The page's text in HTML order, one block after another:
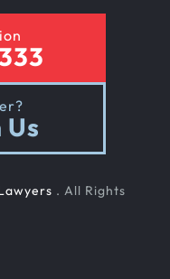
. All Rights